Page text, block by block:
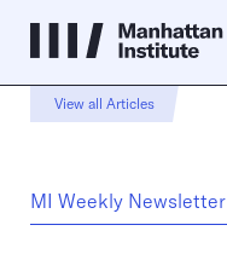
View all Articles
MI Weekly Newsletter